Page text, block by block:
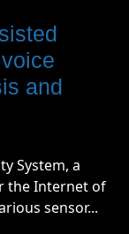
and
System, a
the Internet of
sensor...